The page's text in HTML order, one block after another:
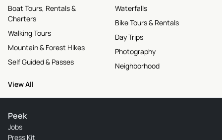
Boat Tours, Rentals &
Charters
Walking Tours
Mountain & Forest Hikes
Self Guided & Passes
Waterfalls
Bike Tours & Rentals
Day Trips
Photography
Neighborhood
View All
Peek
Jobs
Press Kit